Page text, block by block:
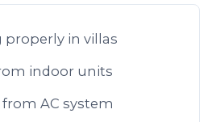
properly in villas
indoor units
AC system